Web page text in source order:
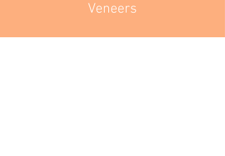
Veneers